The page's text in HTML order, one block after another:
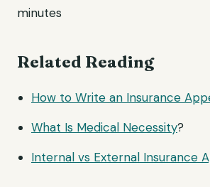
minutes
Related Reading
How to Write an Insurance
What Is Medical Necessity?
Internal vs External Insurance